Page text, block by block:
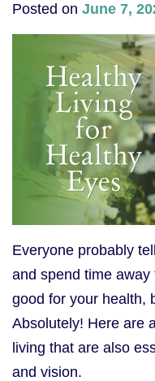
Posted on June 7,
Everyone probably
and spend time away
good for your health,
Absolutely! Here are
living that are also
and vision.